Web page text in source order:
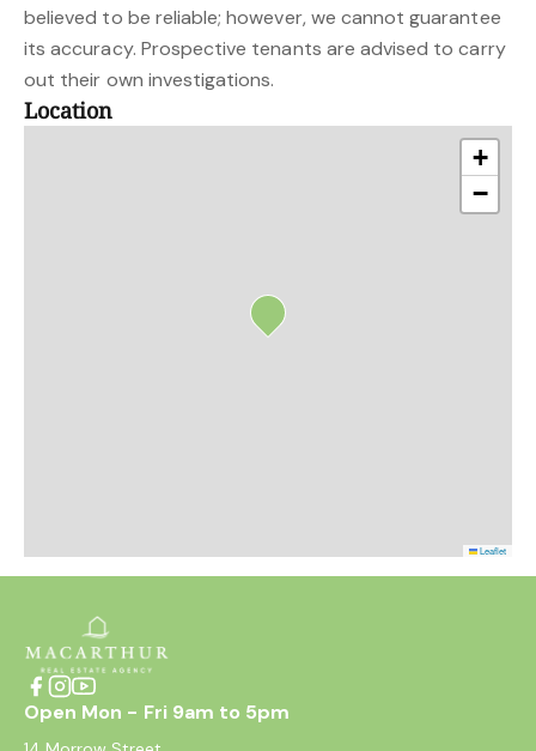
believed to be reliable; however, we cannot guarantee
its accuracy. Prospective tenants are advised to carry
out their own investigations.
Location
+
−
Leaflet
Open Mon - Fri 9am to 5pm